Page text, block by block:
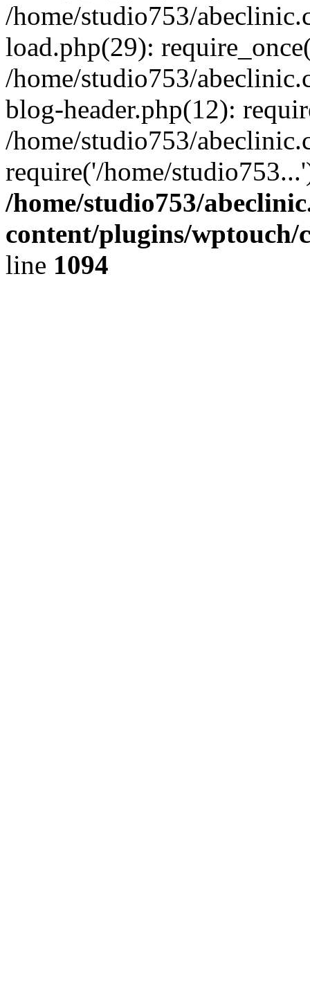
/home/studio753/
load.php(29):
/home/studio753/
blog-header.php(12):
/home/studio753/
require('/home/
/home/studio753/
content/plugins/wptouch/
line 1094